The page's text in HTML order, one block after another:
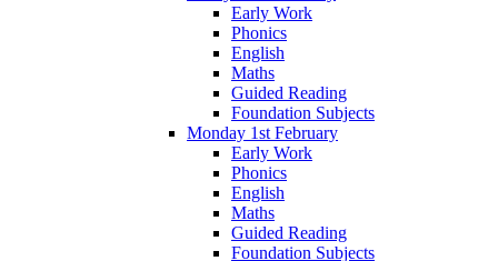
Early Work
Phonics
English
Maths
Guided Reading
Foundation Subjects
Monday 1st February
Early Work
Phonics
English
Maths
Guided Reading
Foundation Subjects